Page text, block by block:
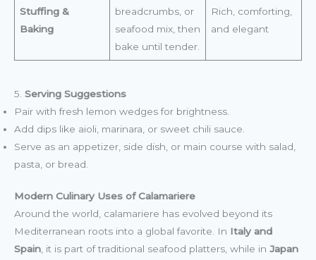
Stuffing &
Baking
breadcrumbs, or
seafood mix, then
bake until tender.
Rich, comforting,
and elegant
5. Serving Suggestions
Pair with fresh lemon wedges for brightness.
Add dips like aioli, marinara, or sweet chili sauce.
Serve as an appetizer, side dish, or main course with salad,
pasta, or bread.
Modern Culinary Uses of Calamariere
Around the world, calamariere has evolved beyond its
Mediterranean roots into a global favorite. In Italy and
Spain , it is part of traditional seafood platters, while in Japan